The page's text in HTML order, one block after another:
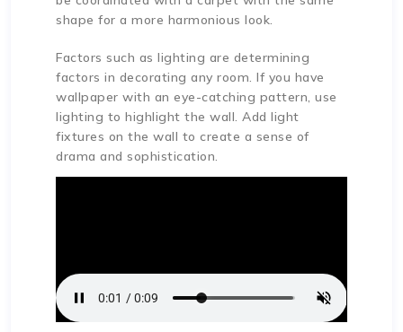
shape for a more harmonious look.
Factors such as lighting are determining
factors in decorating any room. If you have
wallpaper with an eye-catching pattern, use
lighting to highlight the wall. Add light
fixtures on the wall to create a sense of
drama and sophistication.